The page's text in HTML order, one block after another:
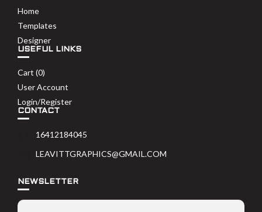
Home
Templates
Designer
USEFUL LINKS
Cart (0)
User Account
Login/Register
CONTACT
16412184045
LEAVITTGRAPHICS@GMAIL.COM
NEWSLETTER